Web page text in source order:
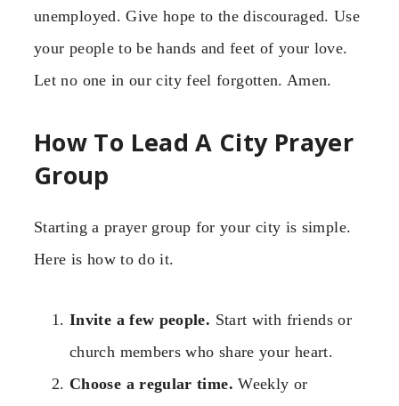
unemployed. Give hope to the discouraged. Use
your people to be hands and feet of your love.
Let no one in our city feel forgotten. Amen.
How To Lead A City Prayer
Group
Starting a prayer group for your city is simple.
Here is how to do it.
Invite a few people. Start with friends or
church members who share your heart.
Choose a regular time. Weekly or